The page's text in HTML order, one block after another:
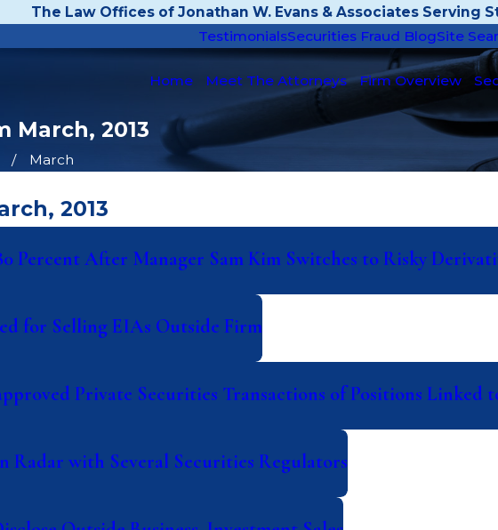
The Law Offices of Jonathan W. Evans & Associates Serving
TestimonialsSecurities Fraud BlogSite
Home Meet The Attorneys Firm Overview
March, 2013
March
2013
Percent After Manager Sam Kim Switches to Risky
for Selling EIAs Outside Firm
Private Securities Transactions of Positions Linked
Radar with Several Securities Regulators